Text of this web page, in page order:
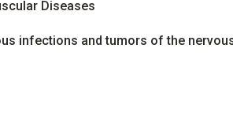
Diseases
infections and tumors of the